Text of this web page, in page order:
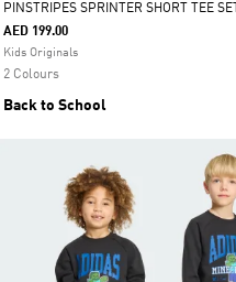
Selected
PINSTRIPES SPRINTER SHORT TEE SET
AED 199.00
Kids Originals
2 Colours
Back to School